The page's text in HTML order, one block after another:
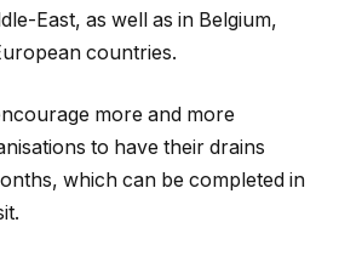
East, as well as in Belgium,
countries.
more and more
to have their drains
which can be completed in